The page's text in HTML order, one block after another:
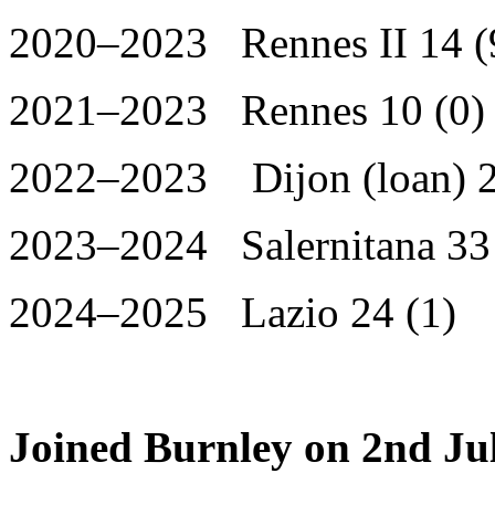
2020–2023 Rennes II 14
2021–2023 Rennes 10 (0)
2022–2023 Dijon (loan)
2023–2024 Salernitana
2024–2025 Lazio 24 (1)
Joined Burnley on 2nd